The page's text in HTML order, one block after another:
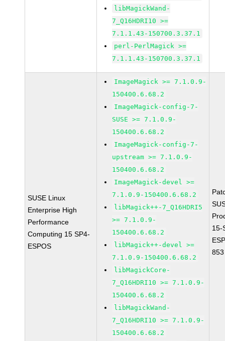
libMagickWand-
7_Q16HDRI10 >=
7.1.1.43-150700.3.37.1
perl-PerlMagick >=
7.1.1.43-150700.3.37.1
SUSE Linux
Enterprise High
Performance
Computing 15 SP4-
ESPOS
ImageMagick >= 7.1.0.9-
150400.6.68.2
ImageMagick-config-7-
SUSE >= 7.1.0.9-
150400.6.68.2
ImageMagick-config-7-
upstream >= 7.1.0.9-
150400.6.68.2
ImageMagick-devel >=
7.1.0.9-150400.6.68.2
libMagick++-7_Q16HDRI5
>= 7.1.0.9-
150400.6.68.2
libMagick++-devel >=
7.1.0.9-150400.6.68.2
libMagickCore-
7_Q16HDRI10 >= 7.1.0.9-
150400.6.68.2
libMagickWand-
7_Q16HDRI10 >= 7.1.0.9-
150400.6.68.2
15-
853